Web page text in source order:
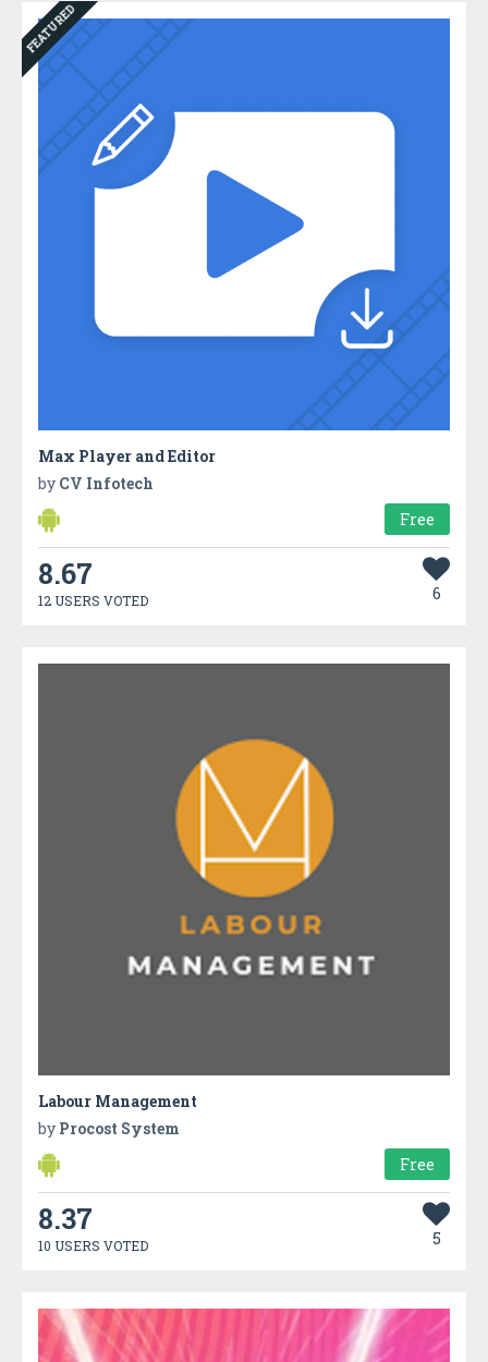
FEATURED
Max Player and Editor
by CV Infotech
Free
8.67
12 USERS VOTED 6
Labour Management
by Procost System
Free
8.37
10 USERS VOTED 5